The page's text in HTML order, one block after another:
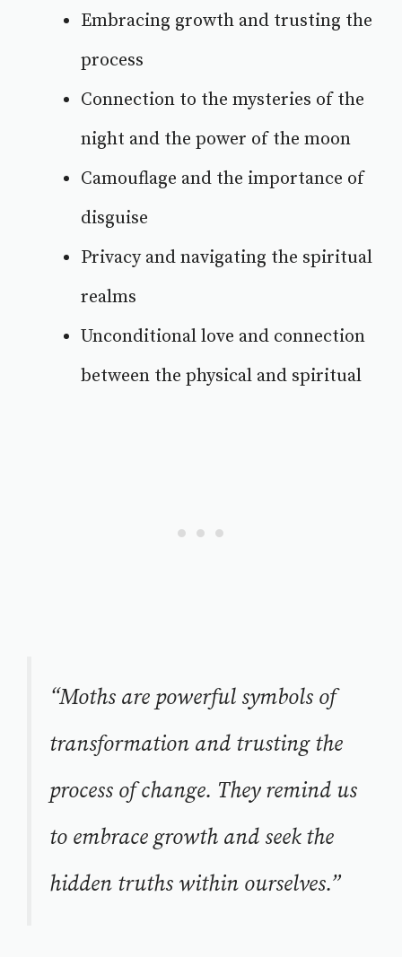
Embracing growth and trusting the
process
Connection to the mysteries of the
night and the power of the moon
Camouflage and the importance of
disguise
Privacy and navigating the spiritual
realms
Unconditional love and connection
between the physical and spiritual
“Moths are powerful symbols of
transformation and trusting the
process of change. They remind us
to embrace growth and seek the
hidden truths within ourselves.”